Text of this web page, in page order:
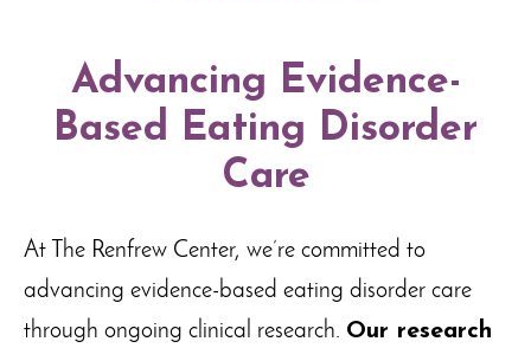
Advancing Evidence-
Based Eating Disorder
Care
At The Renfrew Center, we’re committed to
advancing evidence-based eating disorder care
through ongoing clinical research. Our research